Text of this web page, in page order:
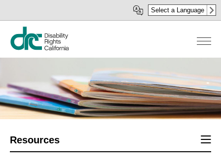
to
content
Select a Language
Resources